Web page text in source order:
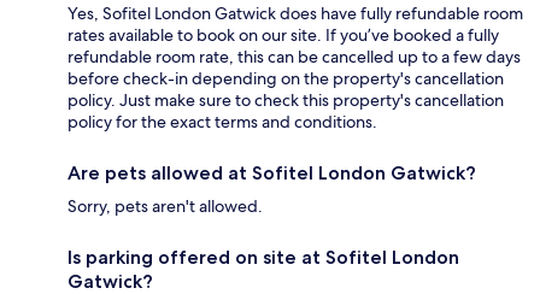
Yes, Sofitel London Gatwick does have fully refundable room
rates available to book on our site. If you’ve booked a fully
refundable room rate, this can be cancelled up to a few days
before check-in depending on the property's cancellation
policy. Just make sure to check this property's cancellation
policy for the exact terms and conditions.
Are pets allowed at Sofitel London Gatwick?
Sorry, pets aren't allowed.
Is parking offered on site at Sofitel London
Gatwick?